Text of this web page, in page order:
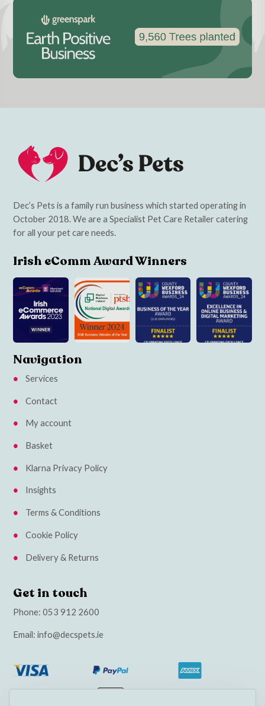
Dec’s Pets is a family run business which started operating in
October 2018. We are a Specialist Pet Care Retailer catering
for all your pet care needs.
Irish eComm Award Winners
Navigation
Services
Contact
My account
Basket
Klarna Privacy Policy
Insights
Terms & Conditions
Cookie Policy
Delivery & Returns
Get in touch
Phone:053 912 2600
Email:info@decspets.ie